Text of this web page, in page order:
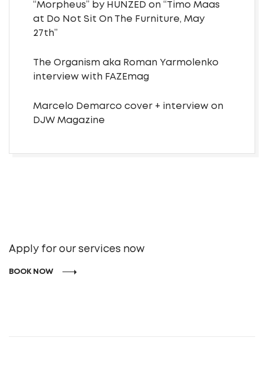
“Morpheus” by HUNZED on “Timo Maas
at Do Not Sit On The Furniture, May
27th”
The Organism aka Roman Yarmolenko
interview with FAZEmag
Marcelo Demarco cover + interview on
DJW Magazine
Apply for our services now
BOOK NOW